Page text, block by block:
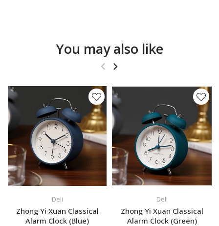
You may also like
Deli
Zhong Yi Xuan Classical
Alarm Clock (Blue)
Deli
Zhong Yi Xuan Classical
Alarm Clock (Green)